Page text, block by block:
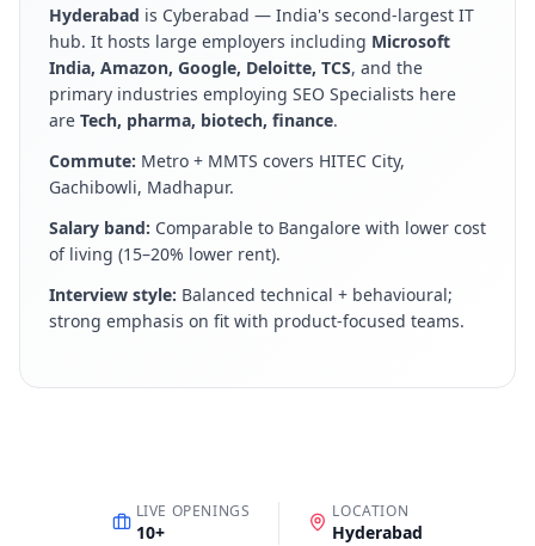
Hyderabad is Cyberabad — India's second-largest IT
hub. It hosts large employers including Microsoft
India, Amazon, Google, Deloitte, TCS, and the
primary industries employing SEO Specialists here
are Tech, pharma, biotech, finance.
Commute: Metro + MMTS covers HITEC City,
Gachibowli, Madhapur.
Salary band: Comparable to Bangalore with lower cost
of living (15–20% lower rent).
Interview style: Balanced technical + behavioural;
strong emphasis on fit with product-focused teams.
LIVE OPENINGS
10+
LOCATION
Hyderabad